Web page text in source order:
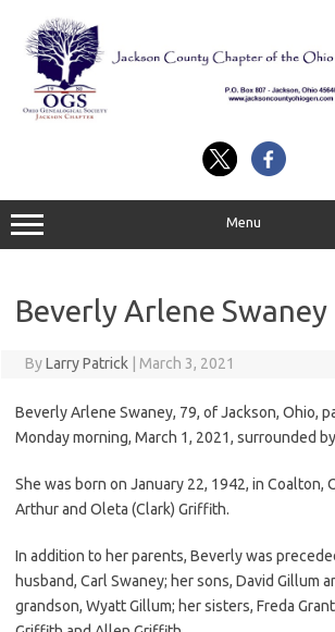
content
Menu
Beverly Arlene Swaney
ByLarry Patrick March 3, 2021
Beverly Arlene Swaney, 79, of Jackson, Ohio,
Monday morning, March 1, 2021, surrounded
She was born on January 22, 1942, in Coalton,
Arthur and Oleta (Clark) Griffith.
In addition to her parents, Beverly was
husband, Carl Swaney; her sons, David Gillum
grandson, Wyatt Gillum; her sisters, Freda